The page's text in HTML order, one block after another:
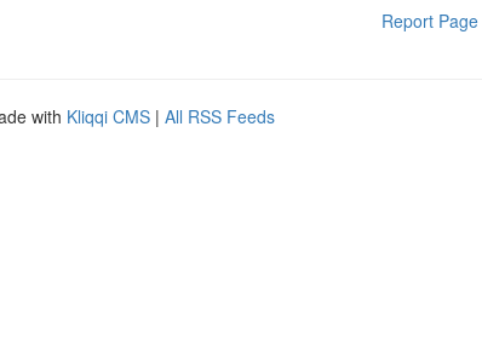
Report Page
with Kliqqi CMS | All RSS Feeds